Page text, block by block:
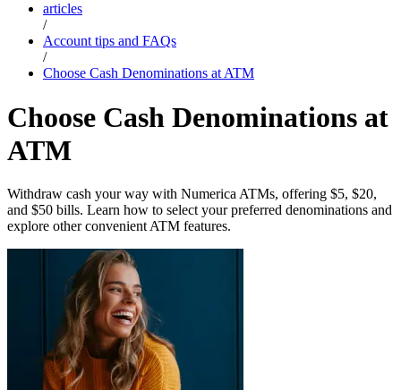
articles
/
Account tips and FAQs
/
Choose Cash Denominations at ATM
Choose Cash Denominations at
ATM
Withdraw cash your way with Numerica ATMs, offering $5, $20,
and $50 bills. Learn how to select your preferred denominations and
explore other convenient ATM features.